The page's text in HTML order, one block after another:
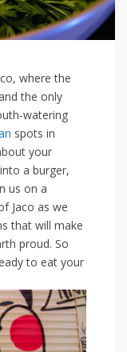
where the
the only
watering
spots in
your
a burger,
us on a
​Jaco as we
that will make
proud. So
‍to eat your